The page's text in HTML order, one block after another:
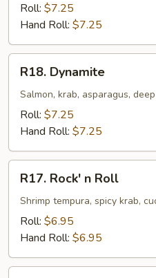
Roll: $7.25
Hand Roll: $7.25
Dynamite
R18. Dynamite
Salmon, krab, asparagus,
Roll: $7.25
Hand Roll: $7.25
Rock'
Roll
R17. Rock' n Roll
Shrimp tempura, spicy krab,
Roll: $6.95
Hand Roll: $6.95